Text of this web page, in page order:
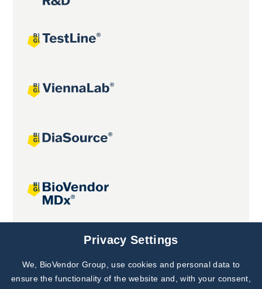
Joint projects
Subscribe to
Our Newsletter!
Privacy Settings
We, BioVendor Group, use cookies and personal data to
ensure the functionality of the website and, with your consent,